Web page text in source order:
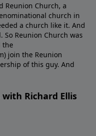
Reunion Church, a
church in
a church like it. And
Reunion Church was
the
join the Reunion
of this guy. And
with Richard Ellis